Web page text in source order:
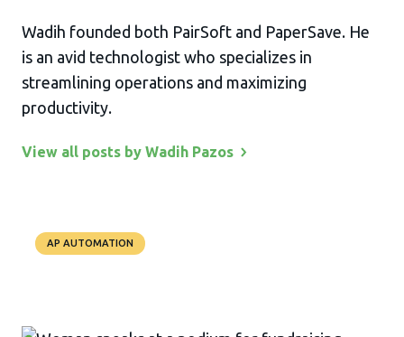
Wadih founded both PairSoft and PaperSave. He
is an avid technologist who specializes in
streamlining operations and maximizing
productivity.
View all posts by Wadih Pazos
AP AUTOMATION